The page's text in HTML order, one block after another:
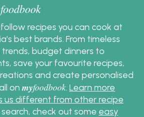
foodbook
recipes you can cook at
best brands. From timeless
trends, budget dinners to
save your favourite recipes,
and create personalised
on myfoodbook Learn more
us different from other recipe
search, check out some easy